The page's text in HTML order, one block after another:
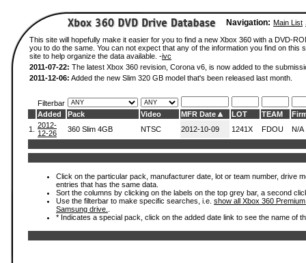
Navigation: Main List
This site will hopefully make it easier for you to find a new Xbox 360 with a DVD-
you to do the same. You can not expect that any of the information you find on
site to help organize the data available. -ivc
2011-07-22: The latest Xbox 360 revision, Corona v6, is now added to the
2011-12-06: Added the new Slim 320 GB model that's been released last month.
Filterbar
Added
Pack Video MFR Date LOT TEAM
1.
2012-
12-26
360 Slim 4GB NTSC 2012-10-09 1241X FDOU N/A
Click on the particular pack, manufacturer date, lot or team number, drive
entries that has the same data.
Sort the columns by clicking on the labels on the top grey bar, a second
Use the filterbar to make specific searches, i.e. show all Xbox 360
Samsung drive.
* Indicates a special pack, click on the added date link to see the name of